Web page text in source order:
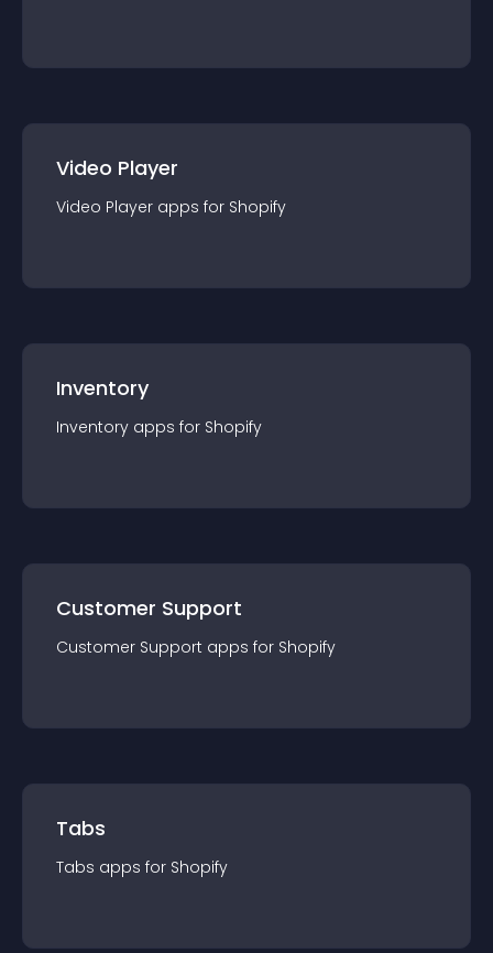
Video Player
Video Player apps for Shopify
Inventory
Inventory apps for Shopify
Customer Support
Customer Support apps for Shopify
Tabs
Tabs apps for Shopify